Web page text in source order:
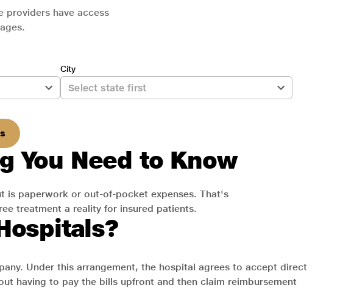
providers have access
City
You Need to Know
is paperwork or out-of-pocket expenses. That's
treatment a reality for insured patients.
Under this arrangement, the hospital agrees to accept direct
having to pay the bills upfront and then claim reimbursement